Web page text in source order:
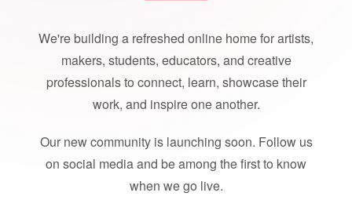
We're building a refreshed online home for artists,
makers, students, educators, and creative
professionals to connect, learn, showcase their
work, and inspire one another.
Our new community is launching soon. Follow us
on social media and be among the first to know
when we go live.